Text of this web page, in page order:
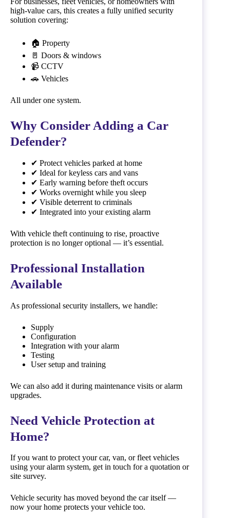
high-value cars, this creates a fully unified security
solution covering:
🏠 Property
🚪 Doors & windows
📹 CCTV
🚗 Vehicles
All under one system.
Why Consider Adding a Car
Defender?
✔ Protect vehicles parked at home
✔ Ideal for keyless cars and vans
✔ Early warning before theft occurs
✔ Works overnight while you sleep
✔ Visible deterrent to criminals
✔ Integrated into your existing alarm
With vehicle theft continuing to rise, proactive
protection is no longer optional — it’s essential.
Professional Installation
Available
As professional security installers, we handle:
Supply
Configuration
Integration with your alarm
Testing
User setup and training
We can also add it during maintenance visits or alarm
upgrades.
Need Vehicle Protection at
Home?
If you want to protect your car, van, or fleet vehicles
using your alarm system, get in touch for a quotation or
site survey.
Vehicle security has moved beyond the car itself —
now your home protects your vehicle too.